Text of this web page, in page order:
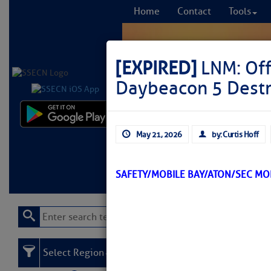
Home Contact Tools
Learn More FREE
[EXPIRED] LNM:
Daybeacon 5
May 21, 2026 by: Curtis Hoff
SAFETY/MOBILE BAY/ATON/SEC
Select Region